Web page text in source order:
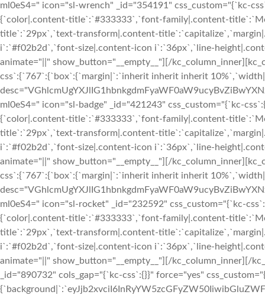
ml0eS4=" icon="sl-wrench" _id="354191" css_custom="{`kc-
{`color|.content-title`:`#333333`,`font-family|.content-
title`:`29px`,`text-transform|.content-
i`:`#f02b2d`,`font-size|.content-icon i`:`36px`,`line-
animate="||" show_button="__empty__"][/
css`:{`767`:{`box`:{`margin|`:`inherit inherit inherit
ml0eS4=" icon="sl-badge" _id="421243" css_custom="{`kc-
{`color|.content-title`:`#333333`,`font-family|.content-
title`:`29px`,`text-transform|.content-
i`:`#f02b2d`,`font-size|.content-icon i`:`36px`,`line-
animate="||" show_button="__empty__"][/
css`:{`767`:{`box`:{`margin|`:`inherit inherit inherit
ml0eS4=" icon="sl-rocket" _id="232592" css_custom="{`kc-
{`color|.content-title`:`#333333`,`font-family|.content-
title`:`29px`,`text-transform|.content-
i`:`#f02b2d`,`font-size|.content-icon i`:`36px`,`line-
animate="||" show_button="__empty__"][/kc_column_inner][/
_id="890732" cols_gap="{`kc-css`:{}}" force="yes"